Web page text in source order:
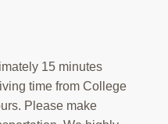
15 minutes
time from College
Please make